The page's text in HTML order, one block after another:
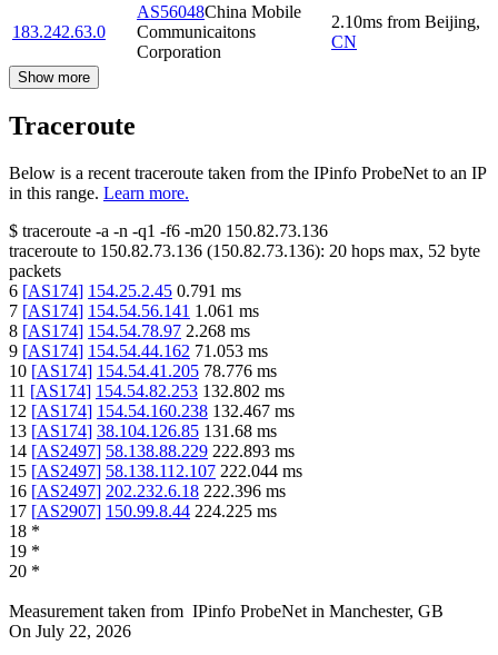
183.242.63.0
AS56048China Mobile
Communicaitons
Corporation
2.10ms from Beijing,
CN
Show more
Traceroute
Below is a recent traceroute taken from the IPinfo ProbeNet to an IP
in this range. Learn more.
$ traceroute -a -n -q1 -f6 -m20 150.82.73.136
traceroute to 150.82.73.136 (150.82.73.136): 20 hops max, 52 byte
packets
6 [AS174] 154.25.2.45 0.791 ms
7 [AS174] 154.54.56.141 1.061 ms
8 [AS174] 154.54.78.97 2.268 ms
9 [AS174] 154.54.44.162 71.053 ms
10 [AS174] 154.54.41.205 78.776 ms
11 [AS174] 154.54.82.253 132.802 ms
12 [AS174] 154.54.160.238 132.467 ms
13 [AS174] 38.104.126.85 131.68 ms
14 [AS2497] 58.138.88.229 222.893 ms
15 [AS2497] 58.138.112.107 222.044 ms
16 [AS2497] 202.232.6.18 222.396 ms
17 [AS2907] 150.99.8.44 224.225 ms
18 *
19 *
20 *
Measurement taken from IPinfo ProbeNet in Manchester, GB
On July 22, 2026